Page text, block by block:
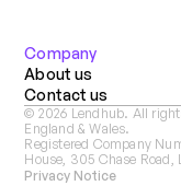
Company
About us
Contact us
© 2026 Lendhub. All
England & Wales.
Registered Company
House, 305 Chase Road,
Privacy Notice